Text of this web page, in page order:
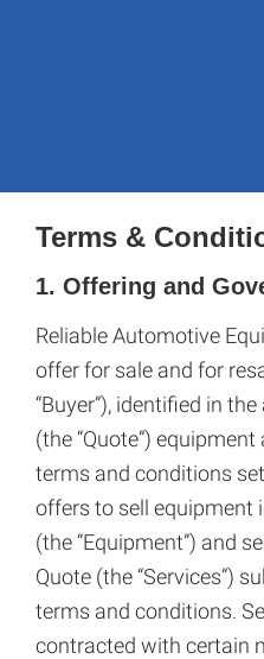
Terms &
1. Offering and
Reliable Automotive
offer for sale and for
“Buyer”), identified in
(the “Quote”)
terms and conditions
offers to sell equipment
(the “Equipment”) and
Quote (the “Services”)
terms and conditions.
contracted with certain